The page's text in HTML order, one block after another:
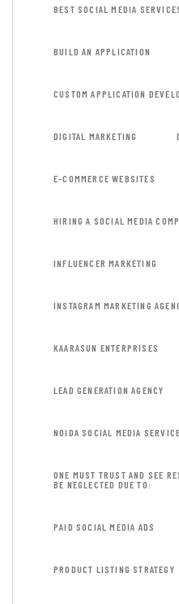
BEST SOCIAL MEDIA
BUILD AN APPLICATION
CUSTOM APPLICATION
DIGITAL MARKETING
E-COMMERCE WEBSITES
HIRING A SOCIAL MEDIA
INFLUENCER MARKETING
INSTAGRAM MARKETING
KAARASUN ENTERPRISES
LEAD GENERATION AGENCY
NOIDA SOCIAL MEDIA
ONE MUST TRUST AND SEE
BE NEGLECTED DUE TO:
PAID SOCIAL MEDIA ADS
PRODUCT LISTING STRATEGY